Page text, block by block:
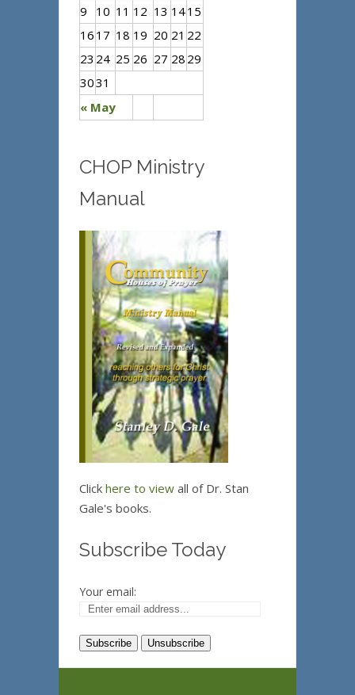
« May
9
10 11 12 13 1415
16 17 18 19 20 21 22
23 24 25 26 27 28 29
3031
CHOP Ministry
Manual
Click here to view all of Dr. Stan
Gale's books.
Subscribe Today
Your email: